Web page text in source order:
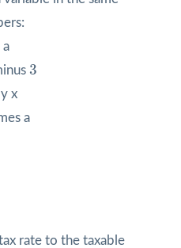
a
3
3
x
a
rate to the taxable